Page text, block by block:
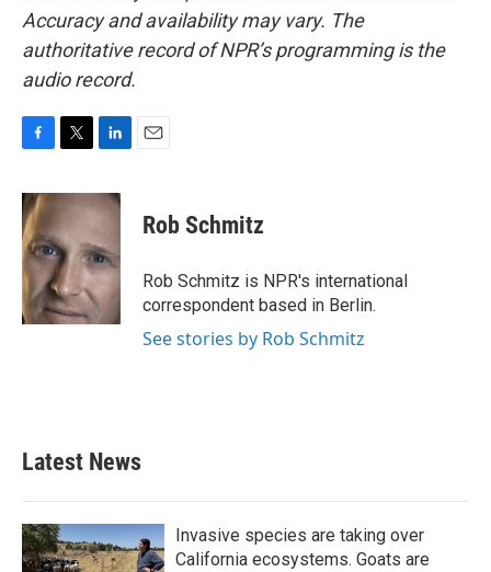
Accuracy and availability may vary. The
authoritative record of NPR’s programming is the
audio record.
c
e
b
o
o
k
i
t
e
r
n
k
e
d
I
n
Rob Schmitz
Rob Schmitz is NPR's international
correspondent based in Berlin.
See stories by Rob Schmitz
Latest News
Invasive species are taking over
California ecosystems. Goats are